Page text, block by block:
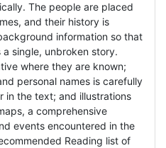
The people are placed
and their history is
information so that
single, unbroken story.
where they are known;
personal names is carefully
in the text; and illustrations
a comprehensive
events encountered in the
Reading list of